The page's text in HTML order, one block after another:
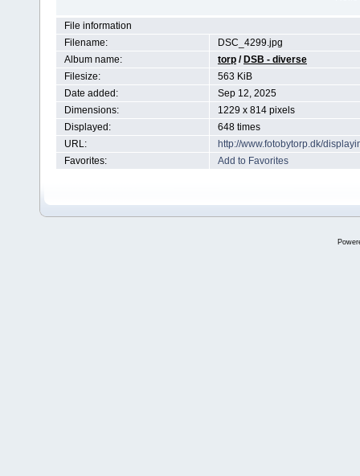
File information
Filename:
DSC_4299.jpg
Album name:
torp / DSB - diverse
Filesize:
563 KiB
Date added:
Sep 12, 2025
Dimensions:
1229 x 814 pixels
Displayed:
648 times
URL:
http://www.fotobytorp.dk/
Favorites:
Add to Favorites